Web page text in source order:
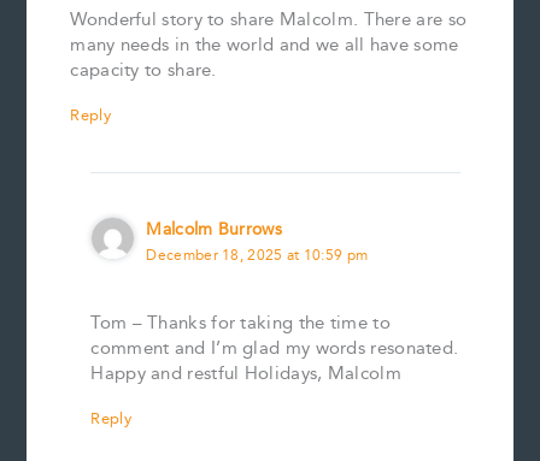
Wonderful story to share Malcolm. There are so
many needs in the world and we all have some
capacity to share.
Reply
Malcolm Burrows
December 18, 2025 at 10:59 pm
Tom – Thanks for taking the time to
comment and I’m glad my words resonated.
Happy and restful Holidays, Malcolm
Reply